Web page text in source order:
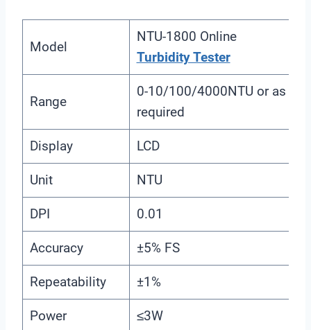
Model
NTU-1800 Online
Turbidity Tester
Range
0-10/100/4000NTU or as
required
Display LCD
Unit NTU
DPI 0.01
Accuracy ±5% FS
Repeatability ±1%
Power ≤3W